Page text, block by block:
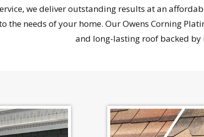
we deliver outstanding results at an
the needs of your home. Our Owens Corning
and long-lasting roof backed